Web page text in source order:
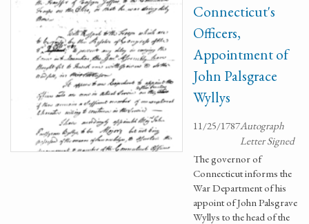
Connecticut's
Officers,
Appointment of
John Palsgrace
Wyllys
11/25/1787Autograph
Letter Signed
The governor of
Connecticut informs the
War Department of his
appoint of John Palsgrave
Wyllys to the head of the